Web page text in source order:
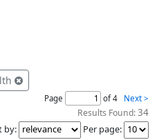
Page of 4 Next >
Results Found:34
by: Per page: